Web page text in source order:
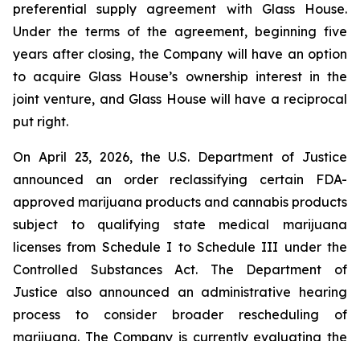
preferential supply agreement with Glass House.
Under the terms of the agreement, beginning five
years after closing, the Company will have an option
to acquire Glass House’s ownership interest in the
joint venture, and Glass House will have a reciprocal
put right.
On April 23, 2026, the U.S. Department of Justice
announced an order reclassifying certain FDA-
approved marijuana products and cannabis products
subject to qualifying state medical marijuana
licenses from Schedule I to Schedule III under the
Controlled Substances Act. The Department of
Justice also announced an administrative hearing
process to consider broader rescheduling of
marijuana. The Company is currently evaluating the